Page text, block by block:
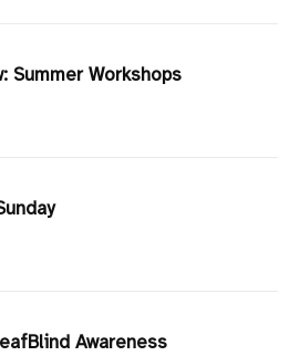
Summer Workshops
Awareness